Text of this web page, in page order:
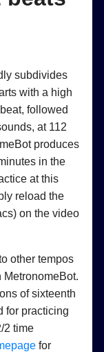
subdivides
with a high
followed
at 112
produces
in the
at this
reload the
on the video
other tempos
of sixteenth
for practicing
2 time
for